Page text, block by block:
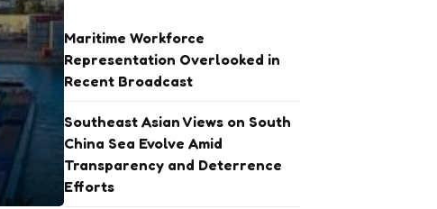
Maritime Workforce
Representation Overlooked in
Recent Broadcast
Southeast Asian Views on South
China Sea Evolve Amid
Transparency and Deterrence
Efforts